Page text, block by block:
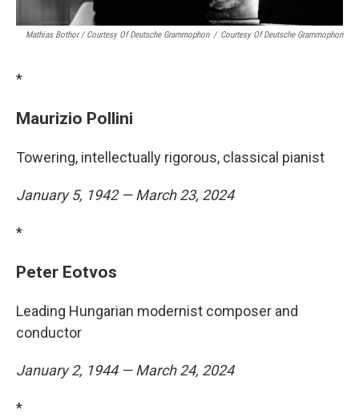
Mathias Bothor / Courtesy Of Deutsche Grammophon / Courtesy Of Deutsche Grammophon
*
Maurizio Pollini
Towering, intellectually rigorous, classical pianist
January 5, 1942 — March 23, 2024
*
Peter Eotvos
Leading Hungarian modernist composer and
conductor
January 2, 1944 — March 24, 2024
*